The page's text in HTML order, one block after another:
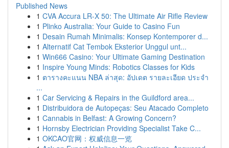
Published News
1 CVA Accura LR-X 50: The Ultimate Air Rifle Review
1 Plinko Australia: Your Guide to Casino Fun
1 Desain Rumah Minimalis: Konsep Kontemporer d...
1 Alternatif Cat Tembok Eksterior Unggul unt...
1 Win666 Casino: Your Ultimate Gaming Destination
1 Inspire Young Minds: Robotics Classes for Kids
1 ตารางคะแนน NBA ล่าสุด: อัปเดต รายละเอียด ประจำ
...
1 Car Servicing & Repairs in the Guildford area...
1 Distribuidora de Autopeças: Seu Atacado Completo
1 Cannabis in Belfast: A Growing Concern?
1 Hornsby Electrician Providing Specialist Take C...
1 OKCAO官网：权威信息一览